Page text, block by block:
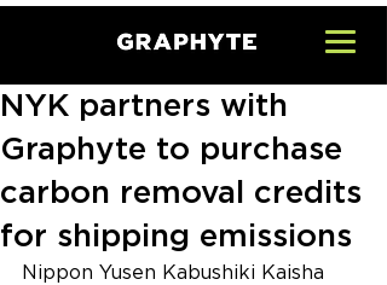
NYK partners with
Graphyte to purchase
carbon removal credits
for shipping emissions
Nippon Yusen Kabushiki Kaisha